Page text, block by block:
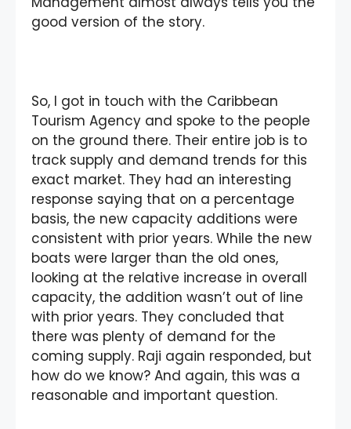
good version of the story.
So, I got in touch with the Caribbean
Tourism Agency and spoke to the people
on the ground there. Their entire job is to
track supply and demand trends for this
exact market. They had an interesting
response saying that on a percentage
basis, the new capacity additions were
consistent with prior years. While the new
boats were larger than the old ones,
looking at the relative increase in overall
capacity, the addition wasn’t out of line
with prior years. They concluded that
there was plenty of demand for the
coming supply. Raji again responded, but
how do we know? And again, this was a
reasonable and important question.